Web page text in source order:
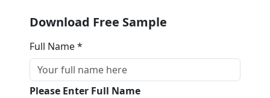
Download Free Sample
Full Name *
Please Enter Full Name